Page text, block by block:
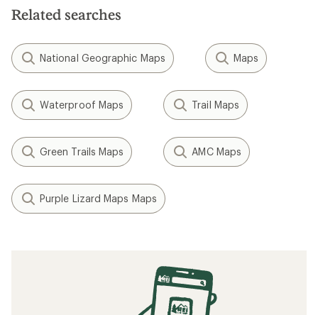
Related searches
National Geographic Maps Maps
Waterproof Maps Trail Maps
Green Trails Maps AMC Maps
Purple Lizard Maps Maps